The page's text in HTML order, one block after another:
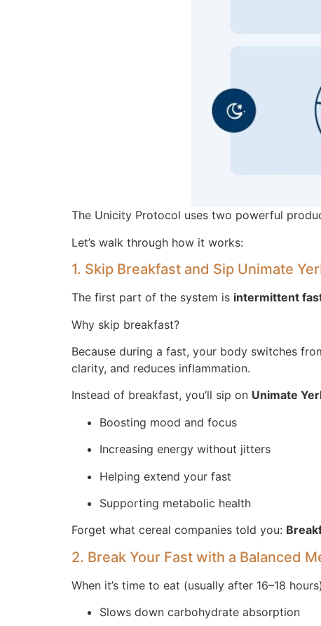
The Unicity Protocol uses two powerful
Let’s walk through how it works:
1. Skip Breakfast and Sip Unimate
The first part of the system is intermittent
Why skip breakfast?
Because during a fast, your body switches
clarity, and reduces inflammation.
Instead of breakfast, you’ll sip on Unimate
Boosting mood and focus
Increasing energy without jitters
Helping extend your fast
Supporting metabolic health
Forget what cereal companies told you:
2. Break Your Fast with a Balanced
When it’s time to eat (usually after 16–18
Slows down carbohydrate absorption